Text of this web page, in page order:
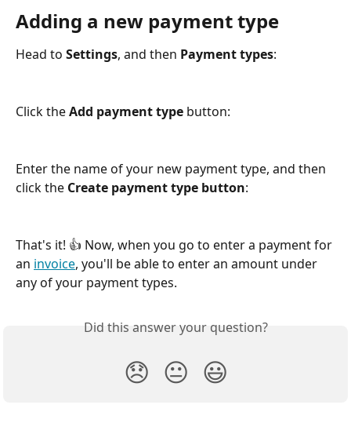
Adding a new payment type
Head to Settings, and then Payment types:
Click the Add payment type button:
Enter the name of your new payment type, and then
click the Create payment type button:
That's it! 👍 Now, when you go to enter a payment for
an invoice, you'll be able to enter an amount under
any of your payment types.
Did this answer your question?
😞 😐 😃